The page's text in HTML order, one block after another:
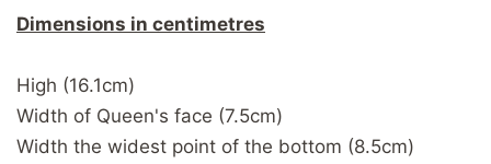
Dimensions in centimetres
High (16.1cm)
Width of Queen's face (7.5cm)
Width the widest point of the bottom (8.5cm)